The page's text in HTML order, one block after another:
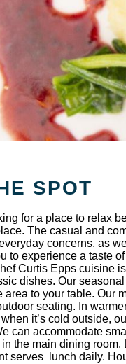
SPOT
for a place to relax
The casual and
concerns, as
to experience a taste
Curtis Epps cuisine
dishes. Our
area to your table. Our
seating. In
it’s cold outside,
can accommodate
the main dining
serves lunch daily.